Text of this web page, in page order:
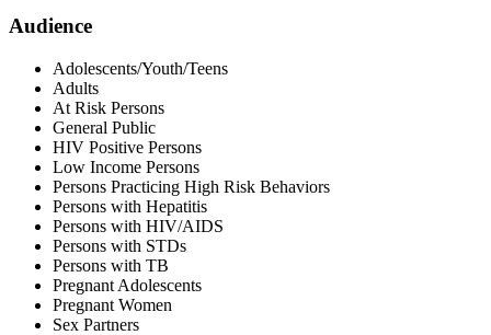
Audience
Adolescents/Youth/Teens
Adults
At Risk Persons
General Public
HIV Positive Persons
Low Income Persons
Persons Practicing High Risk Behaviors
Persons with Hepatitis
Persons with HIV/AIDS
Persons with STDs
Persons with TB
Pregnant Adolescents
Pregnant Women
Sex Partners